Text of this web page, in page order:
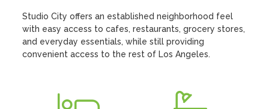
Studio City offers an established neighborhood feel
with easy access to cafes, restaurants, grocery stores,
and everyday essentials, while still providing
convenient access to the rest of Los Angeles.